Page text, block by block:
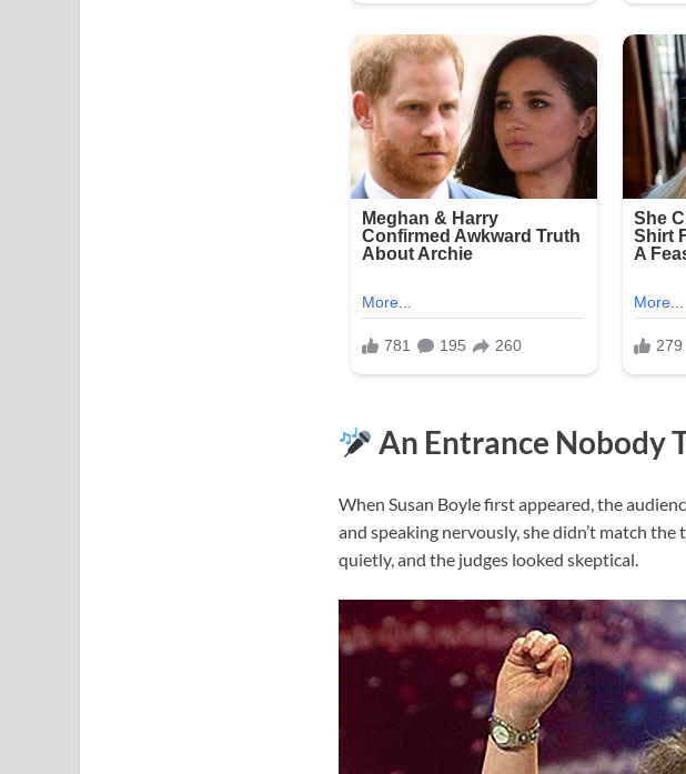
An Entrance Nobody
When Susan Boyle first appeared, the
and speaking nervously, she didn’t match
quietly, and the judges looked skeptical.